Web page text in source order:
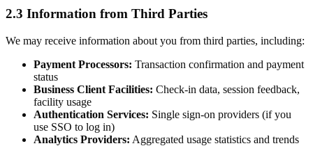
2.3 Information from Third Parties
We may receive information about you from third parties, including:
Payment Processors: Transaction confirmation and payment
status
Business Client Facilities: Check-in data, session feedback,
facility usage
Authentication Services: Single sign-on providers (if you
use SSO to log in)
Analytics Providers: Aggregated usage statistics and trends